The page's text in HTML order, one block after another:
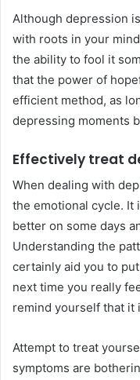
Although depression
with roots in your
the ability to fool it
that the power of
efficient method, as
depressing moments
Effectively treat
When dealing with
the emotional cycle. It
better on some days
Understanding the
certainly aid you to
next time you really
remind yourself that it
Attempt to treat
symptoms are